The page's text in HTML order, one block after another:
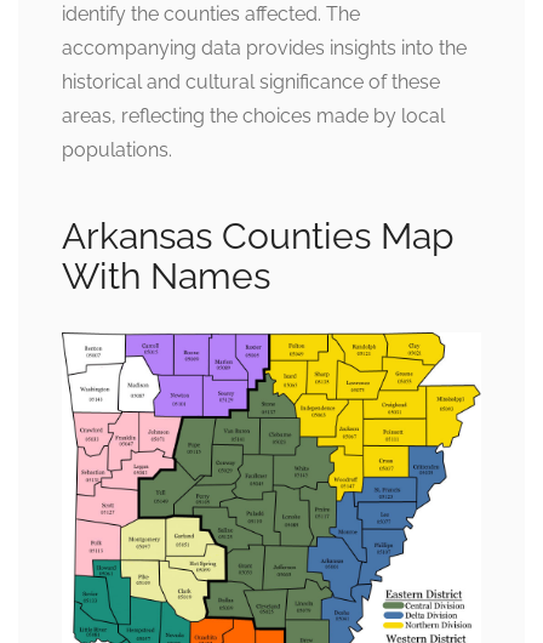
identify the counties affected. The
accompanying data provides insights into the
historical and cultural significance of these
areas, reflecting the choices made by local
populations.
Arkansas Counties Map
With Names